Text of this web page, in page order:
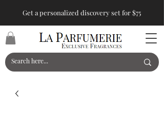
Get a personalized discovery set for $75